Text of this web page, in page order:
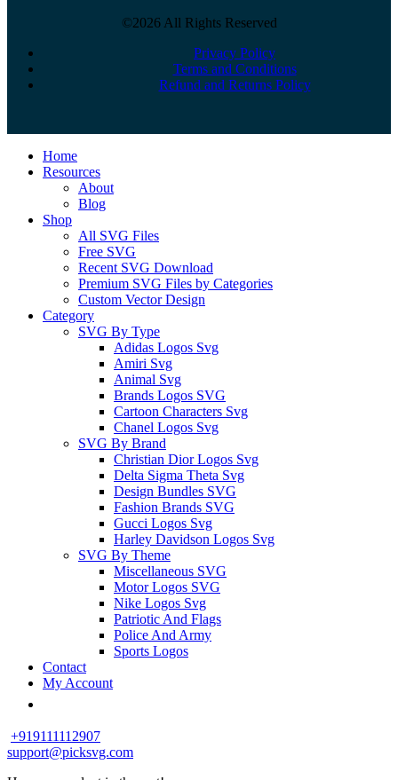
©2026 All Rights Reserved
Privacy Policy
Terms and Conditions
Refund and Returns Policy
Close
Menu
Home
Resources
About
Blog
Shop
All SVG Files
Free SVG
Recent SVG Download
Premium SVG Files by Categories
Custom Vector Design
Category
SVG By Type
Adidas Logos Svg
Amiri Svg
Animal Svg
Brands Logos SVG
Cartoon Characters Svg
Chanel Logos Svg
SVG By Brand
Christian Dior Logos Svg
Delta Sigma Theta Svg
Design Bundles SVG
Fashion Brands SVG
Gucci Logos Svg
Harley Davidson Logos Svg
SVG By Theme
Miscellaneous SVG
Motor Logos SVG
Nike Logos Svg
Patriotic And Flags
Police And Army
Sports Logos
Contact
My Account
+919111112907
support@picksvg.com